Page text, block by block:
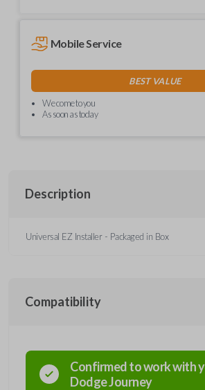
Mobile Service
BEST VALUE
We come to you
As soon as today
Description
Universal EZ Installer - Packaged in Box
Compatibility
Confirmed to work with
DodgeJourney